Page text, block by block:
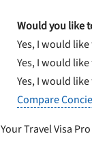
Would you like
Yes, I would
Yes, I would
Yes, I would
Compare
Your Travel Visa